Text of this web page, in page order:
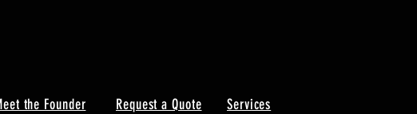
the Founder Request a Quote Services